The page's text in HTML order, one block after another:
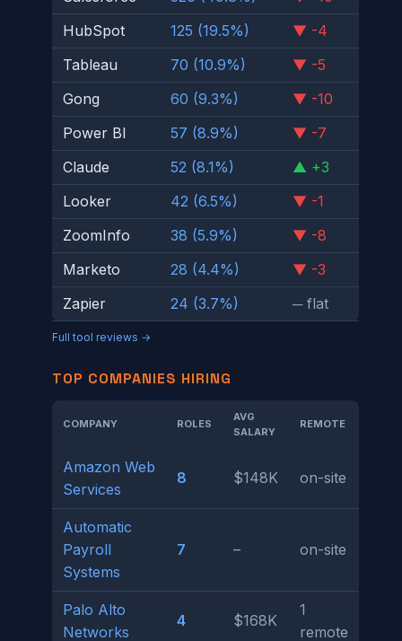
HubSpot
125 (19.5%)
▼ -4
Tableau
70 (10.9%)
▼ -5
Gong
60 (9.3%)
▼ -10
Power BI
57 (8.9%)
▼ -7
Claude
52 (8.1%)
▲ +3
Looker
42 (6.5%)
▼ -1
ZoomInfo
38 (5.9%)
▼ -8
Marketo
28 (4.4%)
▼ -3
Zapier
24 (3.7%) ─ flat
Full tool reviews →
TOP COMPANIES HIRING
COMPANY ROLES
AVG
SALARY
REMOTE
Amazon Web
Services
8 $148K on-site
Automatic
Payroll
Systems
7 – on-site
Palo Alto
Networks
4 $168K
1
remote